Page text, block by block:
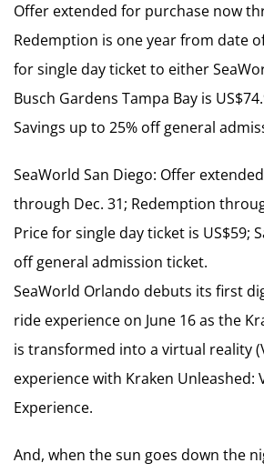
Offer extended for purchase now
Redemption is one year from date
for single day ticket to either
Busch Gardens Tampa Bay is
Savings up to 25% off general
SeaWorld San Diego: Offer
through Dec. 31; Redemption
Price for single day ticket is US$59;
off general admission ticket.
SeaWorld Orlando debuts its first
ride experience on June 16 as the
is transformed into a virtual reality
experience with Kraken Unleashed:
Experience.
And, when the sun goes down the